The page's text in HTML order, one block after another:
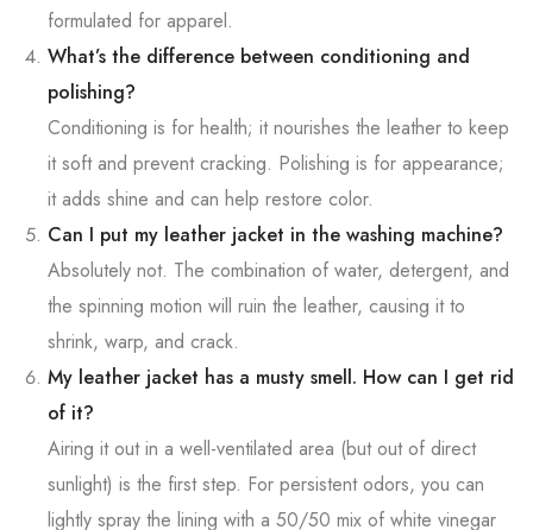
formulated for apparel.
What’s the difference between conditioning and
polishing?
Conditioning is for health; it nourishes the leather to keep
it soft and prevent cracking. Polishing is for appearance;
it adds shine and can help restore color.
Can I put my leather jacket in the washing machine?
Absolutely not. The combination of water, detergent, and
the spinning motion will ruin the leather, causing it to
shrink, warp, and crack.
My leather jacket has a musty smell. How can I get rid
of it?
Airing it out in a well-ventilated area (but out of direct
sunlight) is the first step. For persistent odors, you can
lightly spray the lining with a 50/50 mix of white vinegar